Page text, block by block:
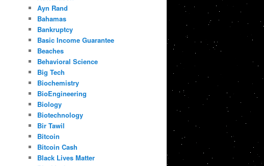
Ayn Rand
Bahamas
Bankruptcy
Basic Income Guarantee
Beaches
Behavioral Science
Big Tech
Biochemistry
BioEngineering
Biology
Biotechnology
Bir Tawil
Bitcoin
Bitcoin Cash
Black Lives Matter